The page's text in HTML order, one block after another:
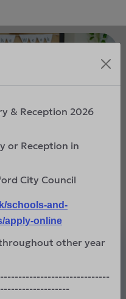
& Reception 2026
or Reception in
City Council
schools-and-
apply-online
throughout other year